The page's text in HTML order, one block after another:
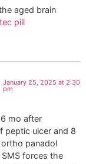
aged brain
pill
January 25, 2025 at 2:30
pm
mo after
peptic ulcer and 8
ortho panadol
forces the